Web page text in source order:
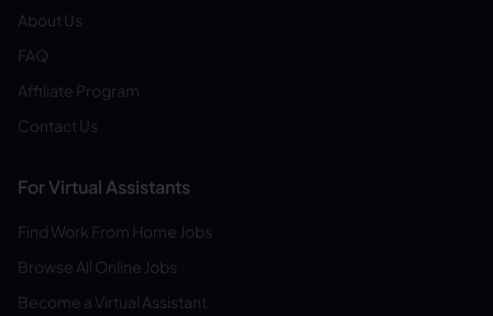
About Us
FAQ
Affiliate Program
Contact Us
For Virtual Assistants
Find Work From Home Jobs
Browse All Online Jobs
Become a Virtual Assistant